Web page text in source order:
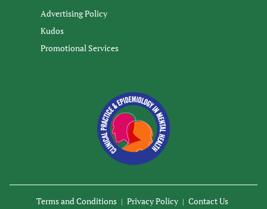
Advertising Policy
Kudos
Promotional Services
Terms and Conditions Privacy Policy Contact Us